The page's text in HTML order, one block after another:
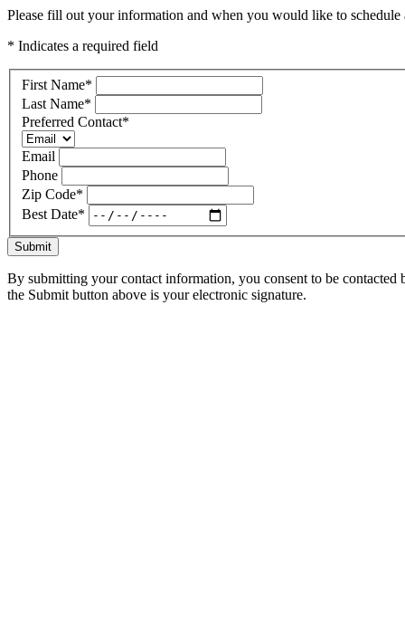
Please fill out your information and when you would like to
* Indicates a required field
First Name*
Last Name*
Preferred Contact*
Email
Phone
Zip Code*
Best Date*
Submit
By submitting your contact information, you consent to be
the Submit button above is your electronic signature.